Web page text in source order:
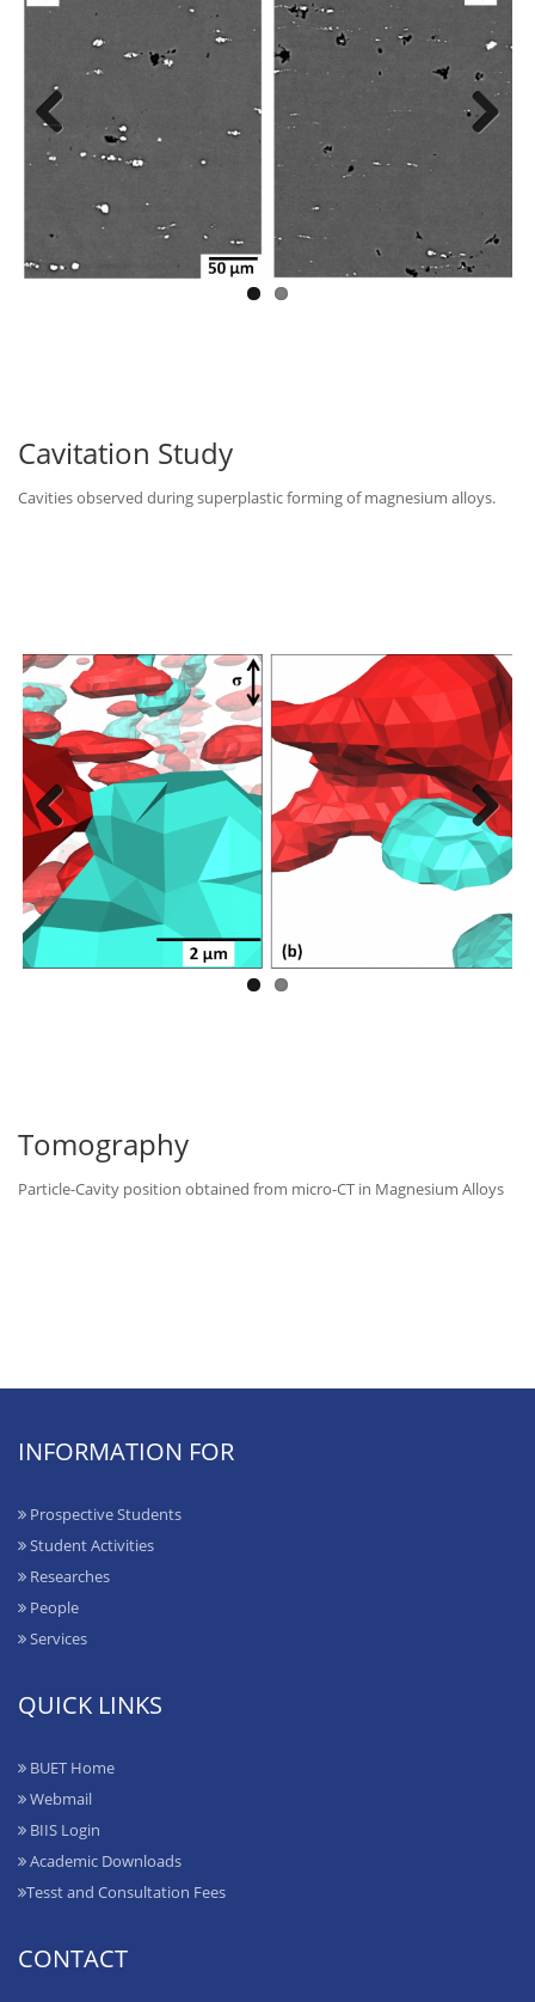
Previous
Cavitation Study
Cavities observed during superplastic forming of magnesium alloys.
Previous Next
Tomography
Particle-Cavity position obtained from micro-CT in Magnesium Alloys
INFORMATION FOR
Prospective Students
Student Activities
Researches
People
Services
QUICK LINKS
BUET Home
Webmail
BIIS Login
Academic Downloads
Tesst and Consultation Fees
CONTACT